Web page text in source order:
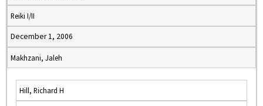
Reiki I/II
December 1, 2006
Makhzani, Jaleh
Hill, Richard H